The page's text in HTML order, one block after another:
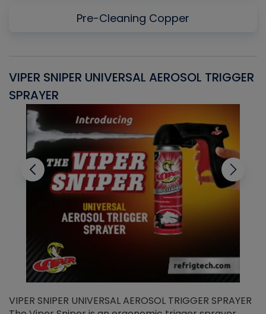
Pre-Cleaning Copper
VIPER SNIPER UNIVERSAL AEROSOL TRIGGER
SPRAYER
VIPER SNIPER UNIVERSAL AEROSOL TRIGGER SPRAYER